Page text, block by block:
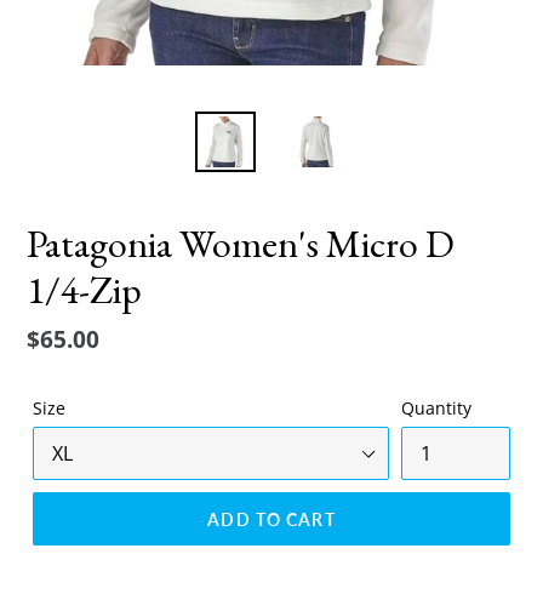
Patagonia Women's Micro D
1/4-Zip
Regular
$65.00
Size Quantity
ADD TO CART